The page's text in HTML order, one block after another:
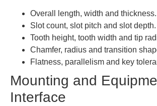
Overall length, width and thickness.
Slot count, slot pitch and slot depth.
Tooth height, tooth width and tip
Chamfer, radius and transition
Flatness, parallelism and key
Mounting and
Interface